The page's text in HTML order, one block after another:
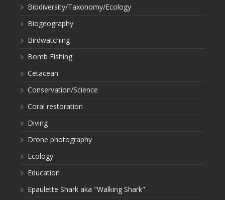
Biodiversity/Taxonomy/Ecology
Biogeography
Birdwatching
Bomb Fishing
Cetacean
Conservation/Science
Coral restoration
Diving
Drone photography
Ecology
Education
Epaulette Shark aka "Walking Shark"